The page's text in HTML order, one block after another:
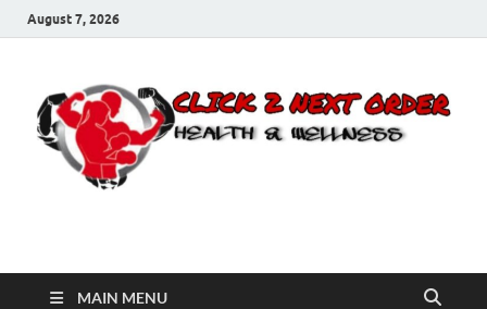
August 7, 2026
Click 2 Next Order
MAIN MENU